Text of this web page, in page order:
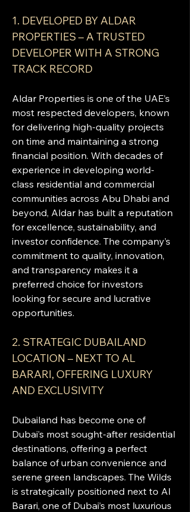
1. DEVELOPED BY ALDAR
PROPERTIES – A TRUSTED
DEVELOPER WITH A STRONG
TRACK RECORD
Aldar Properties is one of the UAE’s
most respected developers, known
for delivering high-quality projects
on time and maintaining a strong
financial position. With decades of
experience in developing world-
class residential and commercial
communities across Abu Dhabi and
beyond, Aldar has built a reputation
for excellence, sustainability, and
investor confidence. The company’s
commitment to quality, innovation,
and transparency makes it a
preferred choice for investors
looking for secure and lucrative
opportunities.
2. STRATEGIC DUBAILAND
LOCATION – NEXT TO AL
BARARI, OFFERING LUXURY
AND EXCLUSIVITY
Dubailand has become one of
Dubai’s most sought-after residential
destinations, offering a perfect
balance of urban convenience and
serene green landscapes. The Wilds
is strategically positioned next to Al
Barari, one of Dubai’s most luxurious